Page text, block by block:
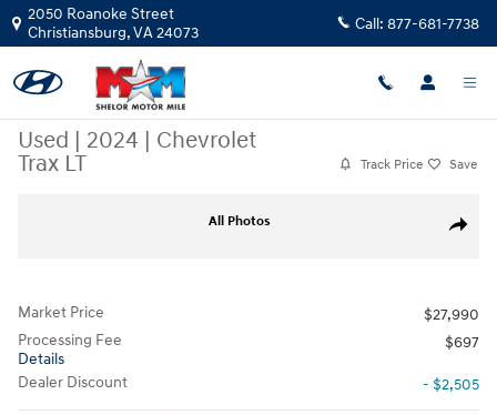
Skip to main content
2050 Roanoke Street
Christiansburg,VA24073 Call: 877-681-7738
Used | 2024 | Chevrolet
Trax LT
Track Price Save
Share
All Photos
Market Price
$27,990
Processing Fee
Details
$697
Dealer Discount - $2,505